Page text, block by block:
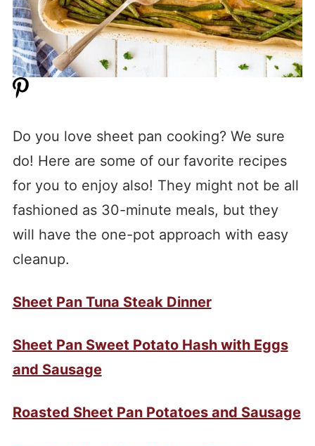
Do you love sheet pan cooking? We sure
do! Here are some of our favorite recipes
for you to enjoy also! They might not be all
fashioned as 30-minute meals, but they
will have the one-pot approach with easy
cleanup.
Sheet Pan Tuna Steak Dinner
Sheet Pan Sweet Potato Hash with Eggs
and Sausage
Roasted Sheet Pan Potatoes and Sausage